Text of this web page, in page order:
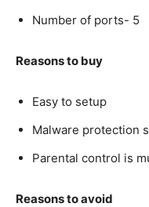
Number of ports- 5
Reasons to buy
Easy to setup
Malware protection
Parental control is
Reasons to avoid